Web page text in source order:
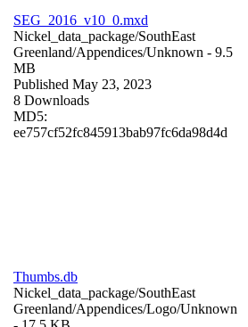
SEG_2016_v10_0.mxd
Nickel_data_package/SouthEast
Greenland/Appendices/Unknown - 9.5
MB
Published May 23, 2023
8 Downloads
MD5:
ee757cf52fc845913bab97fc6da98d4d
Thumbs.db
Nickel_data_package/SouthEast
Greenland/Appendices/Logo/Unknown